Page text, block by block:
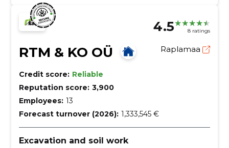
4.5 8 ratings
RTM & KO OÜ Raplamaa
Credit score: Reliable
Reputation score: 3,900
Employees: 13
Forecast turnover (2026): 1,333,545 €
Excavation and soil work